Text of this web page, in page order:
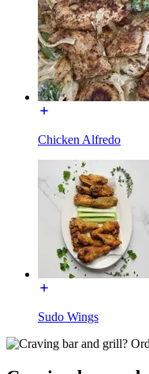
Chicken Alfredo
Sudo Wings